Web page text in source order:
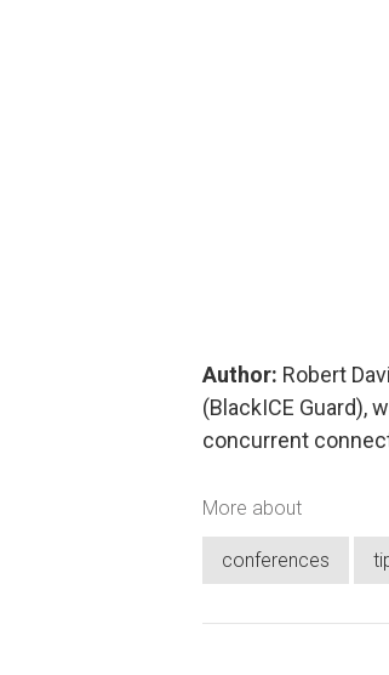
Author: Robert
(BlackICE Guard),
concurrent
More about
conferences